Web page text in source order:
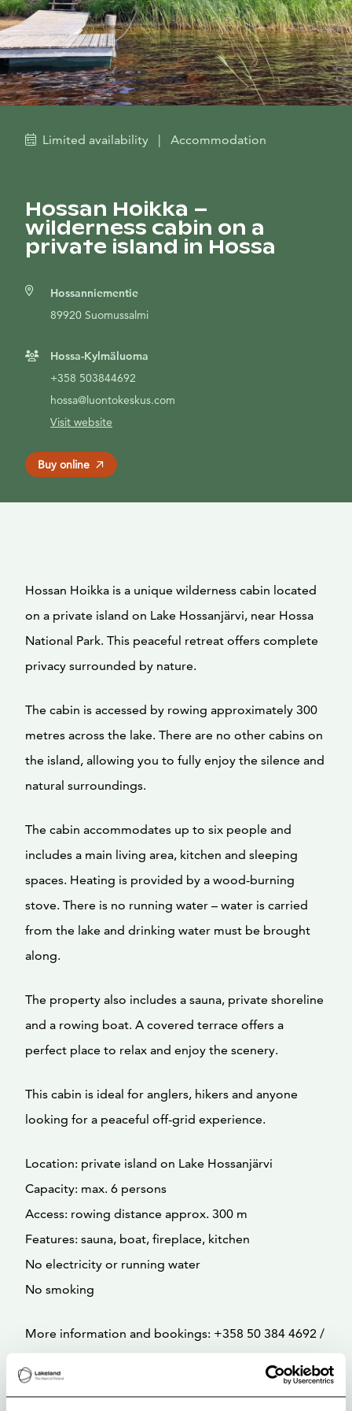
Limited availability | Accommodation
Hossan Hoikka –
wilderness cabin on a
private island in Hossa
Hossanniementie
89920 Suomussalmi
Hossa-Kylmäluoma
+358 503844692
hossa@luontokeskus.com
Visit website
Buy online
Hossan Hoikka is a unique wilderness cabin located
on a private island on Lake Hossanjärvi, near Hossa
National Park. This peaceful retreat offers complete
privacy surrounded by nature.
The cabin is accessed by rowing approximately 300
metres across the lake. There are no other cabins on
the island, allowing you to fully enjoy the silence and
natural surroundings.
The cabin accommodates up to six people and
includes a main living area, kitchen and sleeping
spaces. Heating is provided by a wood-burning
stove. There is no running water – water is carried
from the lake and drinking water must be brought
along.
The property also includes a sauna, private shoreline
and a rowing boat. A covered terrace offers a
perfect place to relax and enjoy the scenery.
This cabin is ideal for anglers, hikers and anyone
looking for a peaceful off-grid experience.
Location: private island on Lake Hossanjärvi
Capacity: max. 6 persons
Access: rowing distance approx. 300 m
Features: sauna, boat, fireplace, kitchen
No electricity or running water
No smoking
More information and bookings: +358 50 384 4692 /